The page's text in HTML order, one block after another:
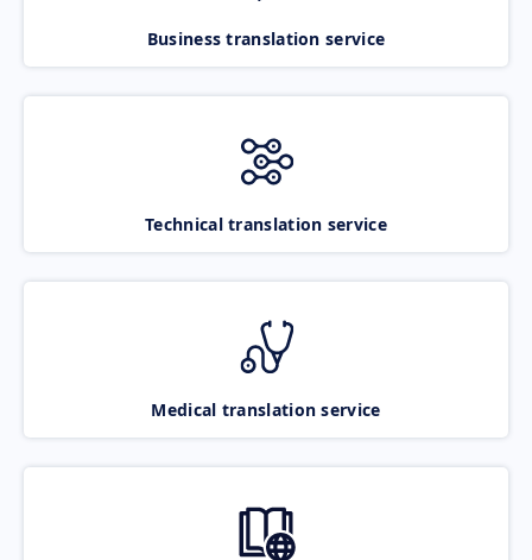
Business translation service
Technical translation service
Medical translation service